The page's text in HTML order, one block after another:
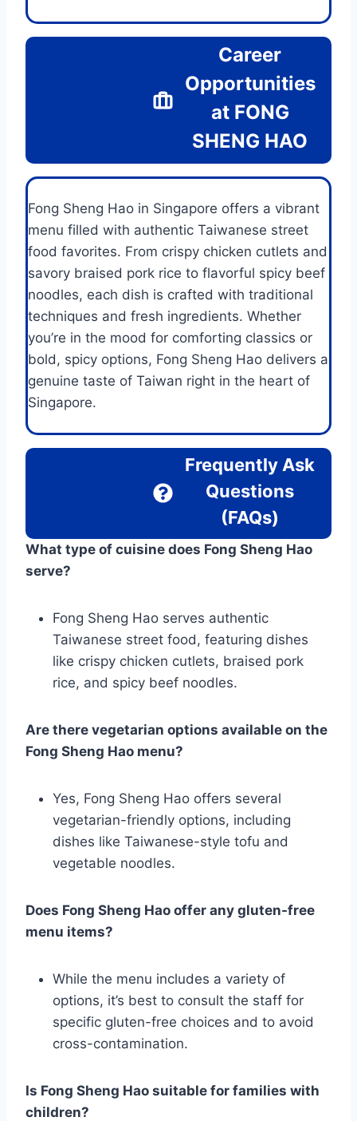
Career
Opportunities
at FONG
SHENG HAO
Fong Sheng Hao in Singapore offers a vibrant
menu filled with authentic Taiwanese street
food favorites. From crispy chicken cutlets and
savory braised pork rice to flavorful spicy beef
noodles, each dish is crafted with traditional
techniques and fresh ingredients. Whether
you’re in the mood for comforting classics or
bold, spicy options, Fong Sheng Hao delivers a
genuine taste of Taiwan right in the heart of
Singapore.
Frequently Ask
Questions
(FAQs)
What type of cuisine does Fong Sheng Hao
serve?
Fong Sheng Hao serves authentic
Taiwanese street food, featuring dishes
like crispy chicken cutlets, braised pork
rice, and spicy beef noodles.
Are there vegetarian options available on the
Fong Sheng Hao menu?
Yes, Fong Sheng Hao offers several
vegetarian-friendly options, including
dishes like Taiwanese-style tofu and
vegetable noodles.
Does Fong Sheng Hao offer any gluten-free
menu items?
While the menu includes a variety of
options, it’s best to consult the staff for
specific gluten-free choices and to avoid
cross-contamination.
Is Fong Sheng Hao suitable for families with
children?